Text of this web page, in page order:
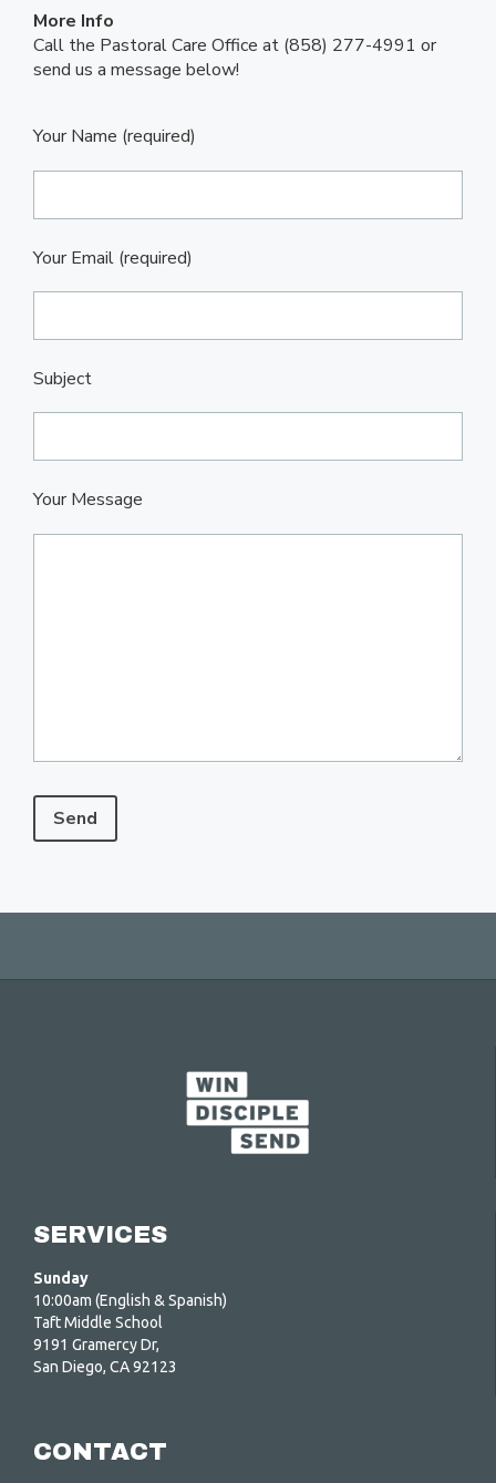
More Info
Call the Pastoral Care Office at (858) 277-4991 or
send us a message below!
Your Name (required)
Your Email (required)
Subject
Your Message
SERVICES
Sunday
10:00am (English & Spanish)
Taft Middle School
9191 Gramercy Dr,
San Diego, CA 92123
CONTACT